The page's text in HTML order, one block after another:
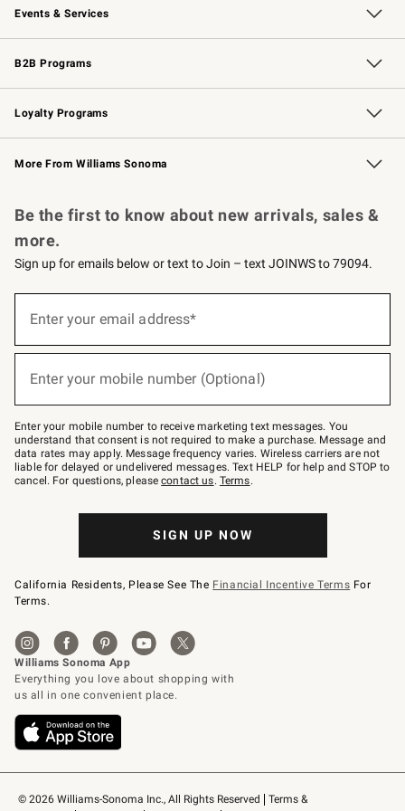
Events & Services
Wedding & Gift Registry Free Design Services
Events Knife Sharpening
Gift Cards
B2B Programs
B2B Overview Contract
Trade Professional Chefs
Corporate Gifting
Loyalty Programs
Williams Sonoma Credit Card Key Rewards
Williams Sonoma Reserve
More From Williams Sonoma
© 2026 Williams-Sonoma Inc., All Rights Reserved
Terms &
Be the first to know about new arrivals, sales &
more.
Sign up for emails below or text to Join – text JOINWS to 79094.
below
Join
–
text
JOINWS
to
79094.
Enter your email address*
Enter your mobile number (Optional)
Enter your mobile number to receive marketing text messages. You
understand that consent is not required to make a purchase. Message and
data rates may apply. Message frequency varies. Wireless carriers are not
liable for delayed or undelivered messages. Text HELP for help and STOP to
cancel. For questions, pleasecontact us. Terms.
SIGN UP NOW
California Residents, Please See The Financial Incentive Terms For
Terms.